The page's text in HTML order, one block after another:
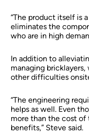
“The product itself is
eliminates the
who are in high
In addition to
managing
other difficulties
“The engineering
helps as well. Even
more than the cost of
benefits,” Steve said.